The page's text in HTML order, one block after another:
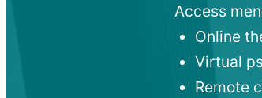
Access
Online
Virtual
Remote